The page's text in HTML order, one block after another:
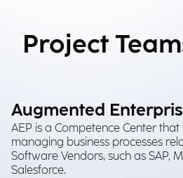
Project
Augmented
AEP is a Competence Center
managing business processes
Software Vendors, such as SAP,
Salesforce.